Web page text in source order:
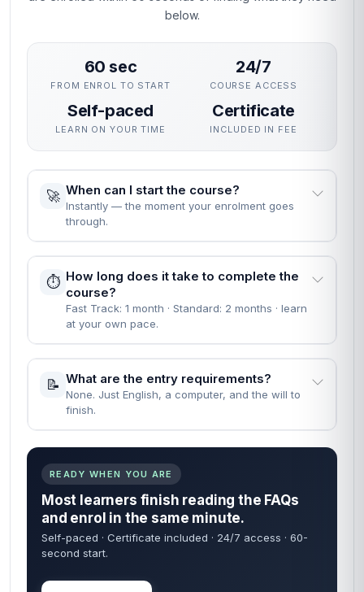
below.
60 sec
FROM ENROL TO START
24/7
COURSE ACCESS
Self-paced
LEARN ON YOUR TIME
Certificate
INCLUDED IN FEE
🚀 When can I start the course?
Instantly — the moment your enrolment goes
through.
⏱️ How long does it take to complete the
course?
Fast Track: 1 month · Standard: 2 months · learn
at your own pace.
📝 What are the entry requirements?
None. Just English, a computer, and the will to
finish.
READY WHEN YOU ARE
Most learners finish reading the FAQs
and enrol in the same minute.
Self-paced · Certificate included · 24/7 access · 60-
second start.